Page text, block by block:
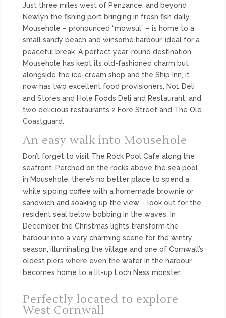
Just three miles west of Penzance, and beyond
Newlyn the fishing port bringing in fresh fish daily,
Mousehole – pronounced “mowsul” – is home to a
small sandy beach and winsome harbour, ideal for a
peaceful break. A perfect year-round destination,
Mousehole has kept its old-fashioned charm but
alongside the ice-cream shop and the Ship Inn, it
now has two excellent food provisioners, No1 Deli
and Stores and Hole Foods Deli and Restaurant, and
two delicious restaurants 2 Fore Street and The Old
Coastguard.
An easy walk into Mousehole
Don’t forget to visit The Rock Pool Cafe along the
seafront. Perched on the rocks above the sea pool
in Mousehole, there’s no better place to spend a
while sipping coffee with a homemade brownie or
sandwich and soaking up the view – look out for the
resident seal below bobbing in the waves. In
December the Christmas lights transform the
harbour into a very charming scene for the wintry
season, illuminating the village and one of Cornwall’s
oldest piers where even the water in the harbour
becomes home to a lit-up Loch Ness monster…
Perfectly located to explore
West Cornwall